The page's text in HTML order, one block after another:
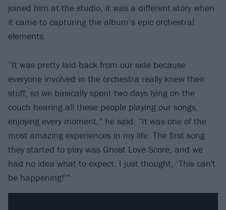
joined him at the studio, it was a different story when
it came to capturing the album’s epic orchestral
elements.
“It was pretty laid-back from our side because
everyone involved in the orchestra really knew their
stuff, so we basically spent two days lying on the
couch hearing all these people playing our songs,
enjoying every moment,” he said. “It was one of the
most amazing experiences in my life. The first song
they started to play was Ghost Love Score, and we
had no idea what to expect. I just thought, ‘This can't
be happening!’”